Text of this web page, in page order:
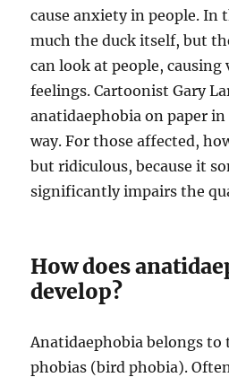
cause anxiety in people. In
much the duck itself, but
can look at people,
feelings. Cartoonist Gary
anatidaephobia on paper
way. For those affected,
but ridiculous, because it
significantly impairs the
How does
develop?
Anatidaephobia belongs to
phobias (bird phobia).